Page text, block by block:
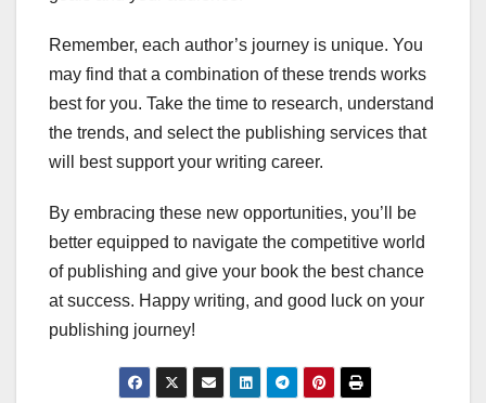
Remember, each author’s journey is unique. You
may find that a combination of these trends works
best for you. Take the time to research, understand
the trends, and select the publishing services that
will best support your writing career.
By embracing these new opportunities, you’ll be
better equipped to navigate the competitive world
of publishing and give your book the best chance
at success. Happy writing, and good luck on your
publishing journey!